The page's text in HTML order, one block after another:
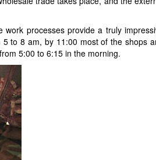
processes provide a truly
to 8 am, by 11:00 most of the shops
5:00 to 6:15 in the morning.